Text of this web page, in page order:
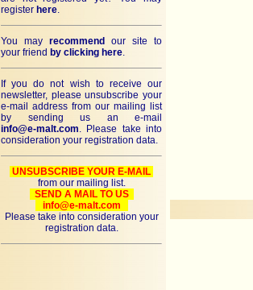
register here.
You may recommend
our site to
your friend by clicking here.
If you do not wish to receive our
newsletter, please unsubscribe your
e-mail address from our mailing list
by sending us an e-mail
info@e-malt.com. Please take into
consideration your registration data.
UNSUBSCRIBE YOUR E-MAIL
from our mailing list.
SEND A MAIL TO US
info@e-malt.com
Please take into consideration your
registration data.